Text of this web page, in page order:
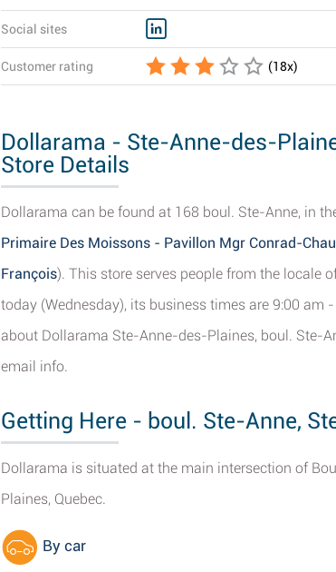
Social sites
Customer rating (18x)
Dollarama - Ste-Anne-des-
Store Details
Dollarama can be found at 168 boul. Ste-Anne, in
Primaire Des Moissons - Pavillon Mgr Conrad-
François). This store serves people from the locale
today (Wednesday), its business times are 9:00
about Dollarama Ste-Anne-des-Plaines, boul. Ste-
email info.
Getting Here - boul. Ste-Anne,
Dollarama is situated at the main intersection of
Plaines, Quebec.
By car